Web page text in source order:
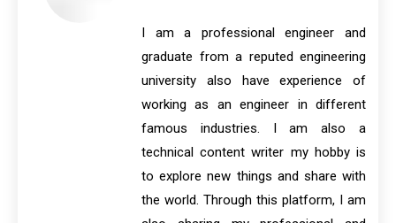
I am a professional engineer and
graduate from a reputed engineering
university also have experience of
working as an engineer in different
famous industries. I am also a
technical content writer my hobby is
to explore new things and share with
the world. Through this platform, I am